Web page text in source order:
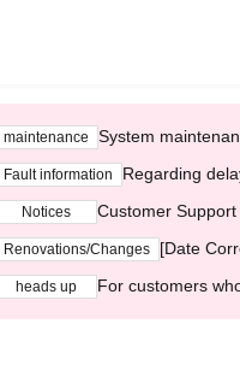
maintenance System
Fault information Regarding
Notices Customer
Renovations/Changes [Date
heads up For customers